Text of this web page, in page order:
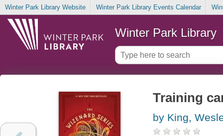
Winter Park Library Website Winter Park Library Events Calendar
Winter Park Library
Training
by King,